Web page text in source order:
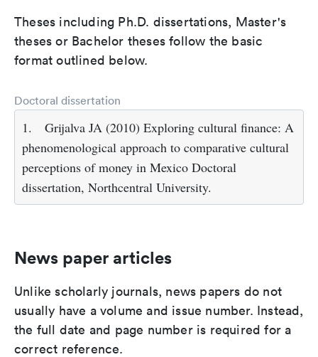
Theses including Ph.D. dissertations, Master's
theses or Bachelor theses follow the basic
format outlined below.
Doctoral dissertation
1.
Grijalva JA (2010) Exploring cultural finance: A
phenomenological approach to comparative cultural
perceptions of money in Mexico Doctoral
dissertation, Northcentral University.
News paper articles
Unlike scholarly journals, news papers do not
usually have a volume and issue number. Instead,
the full date and page number is required for a
correct reference.